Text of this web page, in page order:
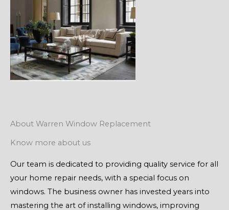
About Warren Window Replacement
Know more about us
Our team is dedicated to providing quality service for all
your home repair needs, with a special focus on
windows. The business owner has invested years into
mastering the art of installing windows, improving